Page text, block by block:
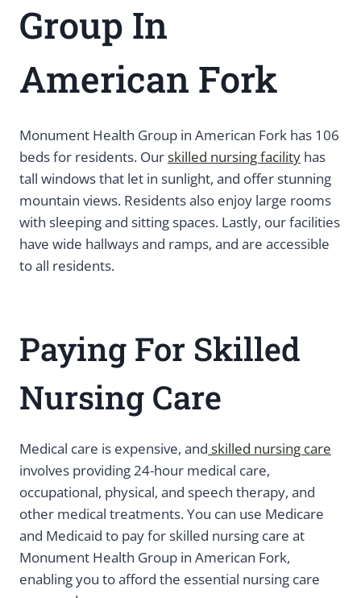
Group In
American Fork
Monument Health Group in American Fork has 106
beds for residents. Ourskilled nursing facility has
tall windows that let in sunlight, and offer stunning
mountain views. Residents also enjoy large rooms
with sleeping and sitting spaces. Lastly, our facilities
have wide hallways and ramps, and are accessible
to all residents.
Paying For Skilled
Nursing Care
Medical care is expensive, and skilled nursing care
involves providing 24-hour medical care,
occupational, physical, and speech therapy, and
other medical treatments. You can use Medicare
and Medicaid to pay for skilled nursing care at
Monument Health Group in American Fork,
enabling you to afford the essential nursing care